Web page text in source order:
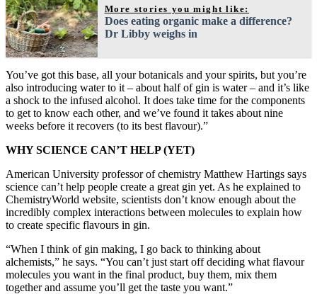
More stories you might like:
Does eating organic make a difference?
Dr Libby weighs in
You’ve got this base, all your botanicals and your spirits, but you’re
also introducing water to it – about half of gin is water – and it’s like
a shock to the infused alcohol. It does take time for the components
to get to know each other, and we’ve found it takes about nine
weeks before it recovers (to its best flavour).”
WHY SCIENCE CAN’T HELP (YET)
American University professor of chemistry Matthew Hartings says
science can’t help people create a great gin yet. As he explained to
ChemistryWorld website, scientists don’t know enough about the
incredibly complex interactions between molecules to explain how
to create specific flavours in gin.
“When I think of gin making, I go back to thinking about
alchemists,” he says. “You can’t just start off deciding what flavour
molecules you want in the final product, buy them, mix them
together and assume you’ll get the taste you want.”